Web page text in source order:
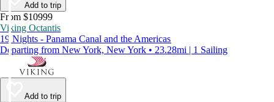
Add to trip
From $10999
Viking Octantis
19 Nights - Panama Canal and the Americas
Departing from New York, New York • 23.28mi | 1 Sailing
Add to trip